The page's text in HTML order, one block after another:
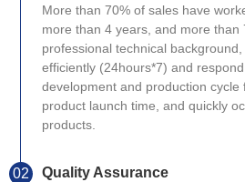
More than 70% of sales have
more than 4 years, and more than
professional technical
efficiently (24hours*7) and
development and production cycle
product launch time, and quickly
products.
02 Quality Assurance